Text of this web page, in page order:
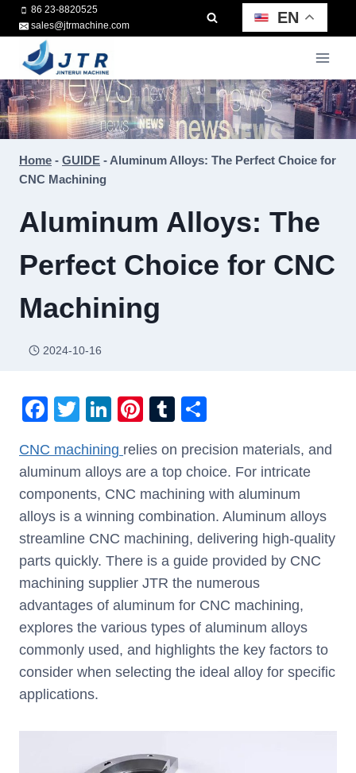
Skip
to
content
86 23-8820525
sales@jtrmachine.com
EN
Home - GUIDE - Aluminum Alloys: The Perfect Choice for
CNC Machining
Aluminum Alloys: The
Perfect Choice for CNC
Machining
2024-10-16
F
c
e
b
o
o
k
T
tt
er
Li
k
e
dI
n
Pi
er
e
st
T
m
bl
r
ar
e
CNC machining relies on precision materials, and
aluminum alloys are a top choice. For intricate
components, CNC machining with aluminum
alloys is a winning combination. Aluminum alloys
streamline CNC machining, delivering high-quality
parts quickly. There is a guide provided by CNC
machining supplier JTR the numerous
advantages of aluminum for CNC machining,
explores the various types of aluminum alloys
commonly used, and highlights the key factors to
consider when selecting the ideal alloy for specific
applications.